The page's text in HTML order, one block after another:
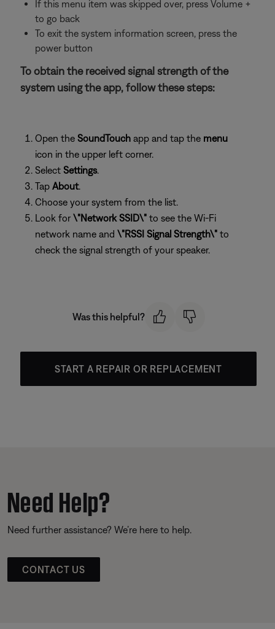
If this menu item was skipped over, press Volume +
to go back
To exit the system information screen, press the
power button
To obtain the received signal strength of the
system using the app, follow these steps:
Open the SoundTouch app and tap the menu
icon in the upper left corner.
Select Settings.
Tap About.
Choose your system from the list.
Look for \"Network SSID\" to see the Wi-Fi
network name and \"RSSI Signal Strength\" to
check the signal strength of your speaker.
Was this helpful?
START A REPAIR OR REPLACEMENT
Need Help?
Need further assistance? We’re here to help.
CONTACT US